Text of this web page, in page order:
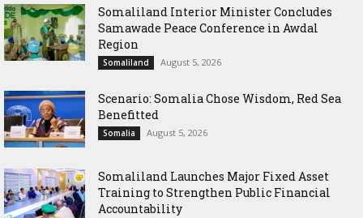
Somaliland Interior Minister Concludes
Samawade Peace Conference in Awdal
Region
Somaliland August 5, 2026
Scenario: Somalia Chose Wisdom, Red Sea
Benefitted
Somalia August 5, 2026
Somaliland Launches Major Fixed Asset
Training to Strengthen Public Financial
Accountability